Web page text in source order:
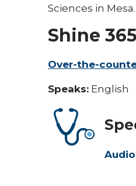
Sciences in Mesa.
Shine
Over-the-
Speaks: English